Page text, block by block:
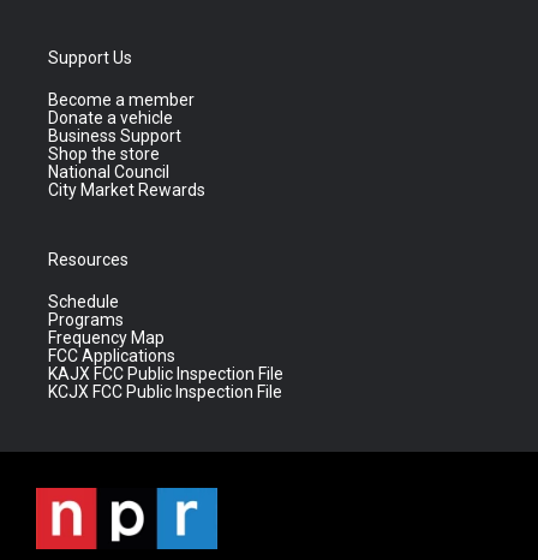
Support Us
Become a member
Donate a vehicle
Business Support
Shop the store
National Council
City Market Rewards
Resources
Schedule
Programs
Frequency Map
FCC Applications
KAJX FCC Public Inspection File
KCJX FCC Public Inspection File